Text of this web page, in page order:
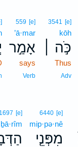
3541 [e]
kōh
כֹּ֣ה ׀
Thus
Adv
559 [e]
’ā·mar
אָמַ֣ר
says
Verb
6440 [e]
mip·pə·nê
מִפְּנֵ֤י
1697 [e]